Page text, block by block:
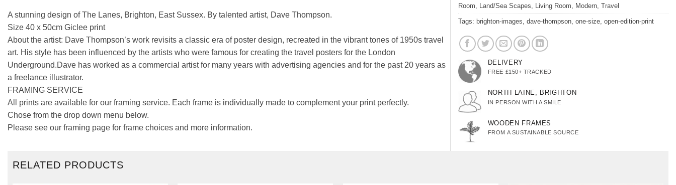
A stunning design of The Lanes, Brighton, East Sussex. By talented artist, Dave Thompson.
Size 40 x 50cm Giclee print
About the artist: Dave Thompson’s work revisits a classic era of poster design, recreated in the vibrant tones of 1950s travel
art. His style has been influenced by the artists who were famous for creating the travel posters for the London
Underground.Dave has worked as a commercial artist for many years with advertising agencies and for the past 20 years as
a freelance illustrator.
FRAMING SERVICE
All prints are available for our framing service. Each frame is individually made to complement your print perfectly.
Chose from the drop down menu below.
Please see our framing page for frame choices and more information.
Room
Land/Sea Scapes Living Room Modern Travel
Tags: brighton-images dave-thompson one-size open-edition-print
DELIVERY
FREE £150+ TRACKED
NORTH LAINE, BRIGHTON
IN PERSON WITH A SMILE
WOODEN FRAMES
FROM A SUSTAINABLE SOURCE
RELATED PRODUCTS